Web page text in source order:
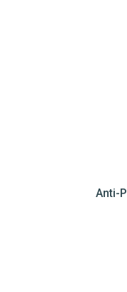
Anti-